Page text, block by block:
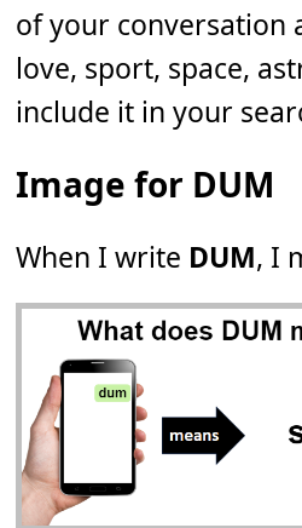
of your conversation
love, sport, space,
include it in your
Image for DUM
When I write DUM, I